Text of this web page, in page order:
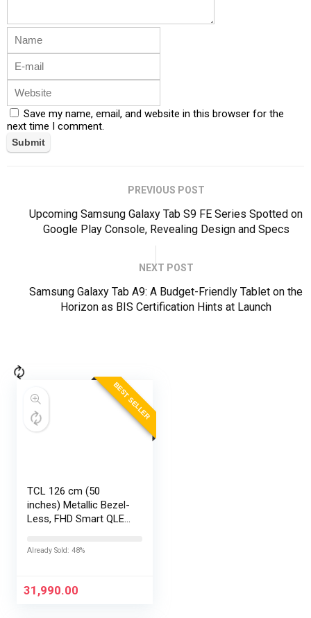
Save my name, email, and website in this browser for the
next time I comment.
PREVIOUS POST
Upcoming Samsung Galaxy Tab S9 FE Series Spotted on
Google Play Console, Revealing Design and Specs
NEXT POST
Samsung Galaxy Tab A9: A Budget-Friendly Tablet on the
Horizon as BIS Certification Hints at Launch
BEST SELLER
TCL 126 cm (50
inches) Metallic Bezel-
Less, FHD Smart QLED
Already Sold: 48%
31,990.00